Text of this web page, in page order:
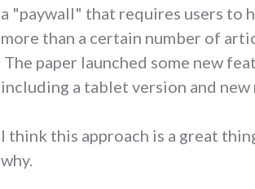
a "paywall" that requires users to
more than a certain number of
The paper launched some new
including a tablet version and
I think this approach is a great
why.